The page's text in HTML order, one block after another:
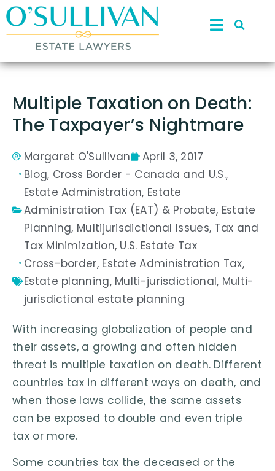
Multiple Taxation on Death:
The Taxpayer’s Nightmare
Margaret O'Sullivan
April 3, 2017
Blog, Cross Border - Canada and U.S.,
Estate Administration, Estate
Administration Tax (EAT) & Probate, Estate
Planning, Multijurisdictional Issues, Tax and
Tax Minimization, U.S. Estate Tax
Cross-border, Estate Administration Tax,
Estate planning, Multi-jurisdictional, Multi-
jurisdictional estate planning
With increasing globalization of people and
their assets, a growing and often hidden
threat is multiple taxation on death. Different
countries tax in different ways on death, and
when those laws collide, the same assets
can be exposed to double and even triple
tax or more.
Some countries tax the deceased or the